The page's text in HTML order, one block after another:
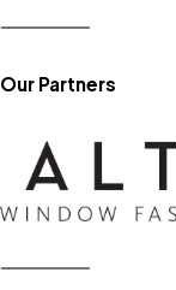
Our Partners